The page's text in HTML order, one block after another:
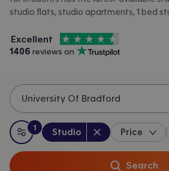
studio flats, studio apartments, 1 bed
accommodation near University Of
Accommodation for Students is rated
Excellent
, with
4.5 stars out of
1406 reviews on
Trustpilot
University Of Bradford
All filters
:
1
filterapplied
Property type:
Studio Price
Search